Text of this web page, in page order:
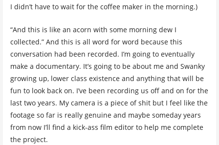
I didn’t have to wait for the coffee maker in the morning.)
“And this is like an acorn with some morning dew I
collected.” And this is all word for word because this
conversation had been recorded. I’m going to eventually
make a documentary. It’s going to be about me and Swanky
growing up, lower class existence and anything that will be
fun to look back on. I’ve been recording us off and on for the
last two years. My camera is a piece of shit but I feel like the
footage so far is really genuine and maybe someday years
from now I’ll find a kick-ass film editor to help me complete
the project.